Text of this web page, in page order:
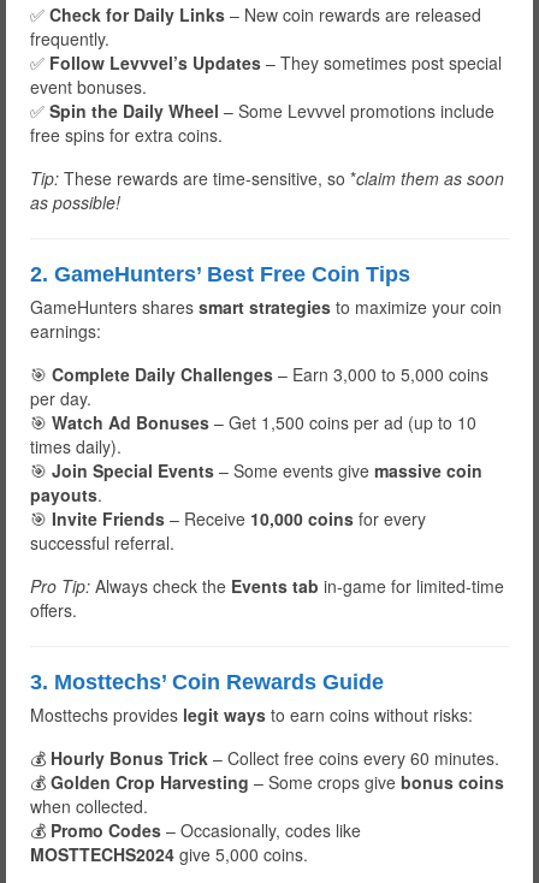
✅ Check for Daily Links – New coin rewards are released
frequently.
✅ Follow Levvvel’s Updates – They sometimes post special
event bonuses.
✅ Spin the Daily Wheel – Some Levvvel promotions include
free spins for extra coins.
Tip: These rewards are time-sensitive, so *claim them as soon
as possible!
2. GameHunters’ Best Free Coin Tips
GameHunters shares smart strategies to maximize your coin
earnings:
🎯 Complete Daily Challenges – Earn 3,000 to 5,000 coins
per day.
🎯 Watch Ad Bonuses – Get 1,500 coins per ad (up to 10
times daily).
🎯 Join Special Events – Some events give massive coin
payouts.
🎯 Invite Friends – Receive 10,000 coins for every
successful referral.
Pro Tip: Always check the Events tab in-game for limited-time
offers.
3. Mosttechs’ Coin Rewards Guide
Mosttechs provides legit ways to earn coins without risks:
💰 Hourly Bonus Trick – Collect free coins every 60 minutes.
💰 Golden Crop Harvesting – Some crops give bonus coins
when collected.
💰 Promo Codes – Occasionally, codes like
MOSTTECHS2024 give 5,000 coins.